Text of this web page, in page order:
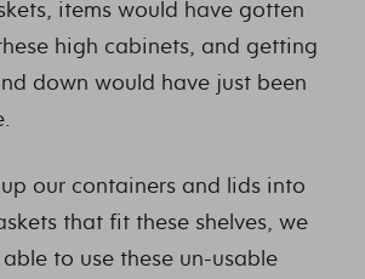
items would have gotten
high cabinets, and getting
down would have just been
our containers and lids into
that fit these shelves, we
to use these un-usable